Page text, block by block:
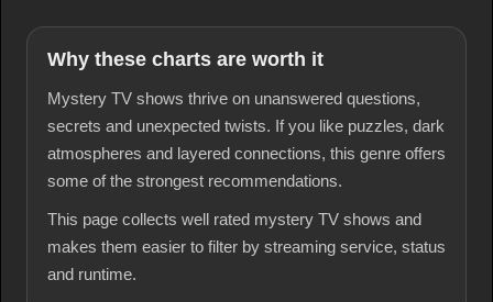
Why these charts are worth it
Mystery TV shows thrive on unanswered questions,
secrets and unexpected twists. If you like puzzles, dark
atmospheres and layered connections, this genre offers
some of the strongest recommendations.
This page collects well rated mystery TV shows and
makes them easier to filter by streaming service, status
and runtime.